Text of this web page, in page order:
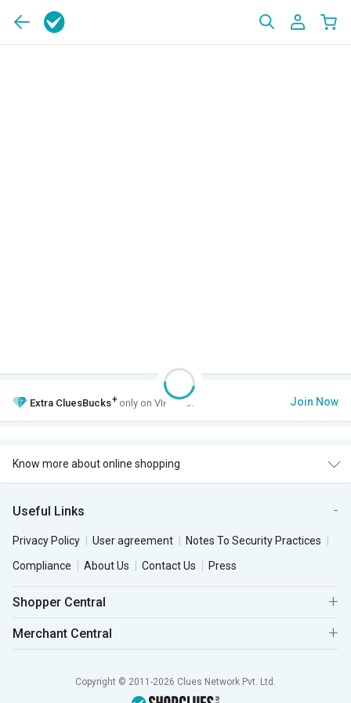
Extra CluesBucks+ only on VIP Club. Join Now
Know more about online shopping
Useful Links
Privacy Policy User agreement
Notes To Security Practices
Compliance
About Us Contact Us Press
Shopper Central
Merchant Central
Copyright © 2011-2026 Clues Network Pvt. Ltd.